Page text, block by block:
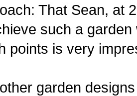
That Sean, at
such a
points is very
garden